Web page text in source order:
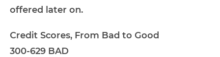
offered later on.
Credit Scores, From Bad to Good
300-629 BAD